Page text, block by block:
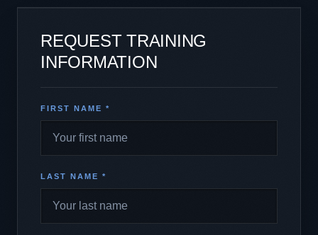
REQUEST TRAINING
INFORMATION
FIRST NAME *
LAST NAME *